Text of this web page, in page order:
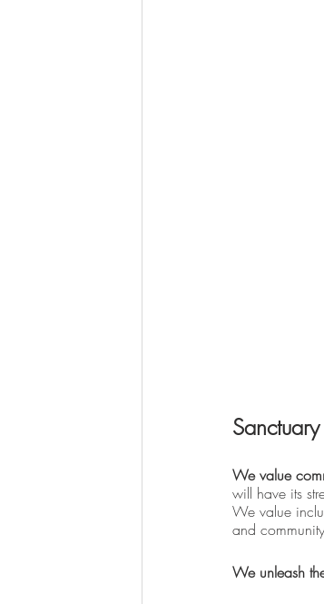
We value
will have its
We value
and community
We unleash